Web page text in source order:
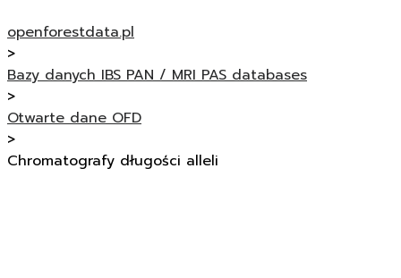
openforestdata.pl
>
Bazy danych IBS PAN / MRI PAS databases
>
Otwarte dane OFD
>
Chromatografy długości alleli